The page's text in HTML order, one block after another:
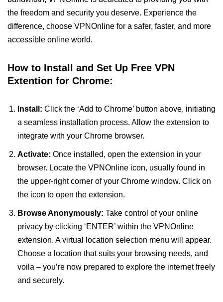
the freedom and security you deserve. Experience the
difference, choose VPNOnline for a safer, faster, and more
accessible online world.
How to Install and Set Up Free VPN
Extention for Chrome:
Install: Click the ‘Add to Chrome’ button above, initiating
a seamless installation process. Allow the extension to
integrate with your Chrome browser.
Activate: Once installed, open the extension in your
browser. Locate the VPNOnline icon, usually found in
the upper-right corner of your Chrome window. Click on
the icon to open the extension.
Browse Anonymously: Take control of your online
privacy by clicking ‘ENTER’ within the VPNOnline
extension. A virtual location selection menu will appear.
Choose a location that suits your browsing needs, and
voila – you’re now prepared to explore the internet freely
and securely.